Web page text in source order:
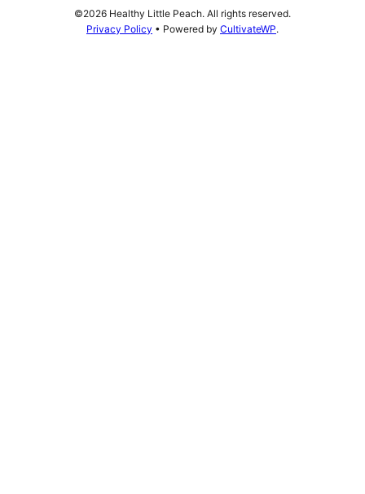
©2026 Healthy Little Peach. All rights reserved.
Privacy Policy • Powered by CultivateWP.